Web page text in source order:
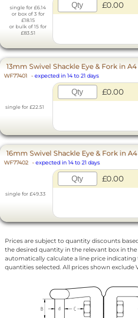
single for £6.14
or box of 3 for
£18.15
or bulk of 15 for
£83.51
£0.00
13mm Swivel Shackle Eye & Fork in
WF77401 - expected in 14 to 21 days
single for £22.51
£0.00
16mm Swivel Shackle Eye & Fork in
WF77402 - expected in 14 to 21 days
single for £49.33
£0.00
Prices are subject to quantity discounts
the desired quantity in the relevant box in the
automatically calculate a line price
quantities selected. All prices shown exclude